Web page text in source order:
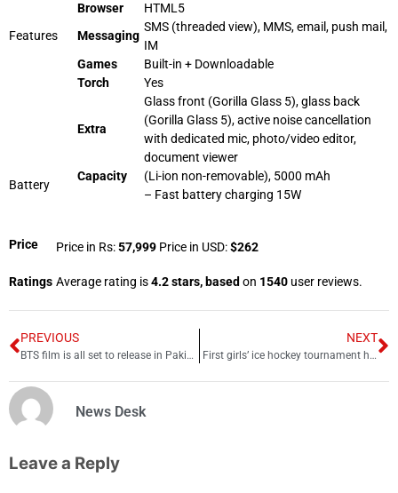
Features
Browser
HTML5
Messaging
SMS (threaded view), MMS, email, push mail,
IM
Games
Built-in + Downloadable
Torch
Yes
Extra
Glass front (Gorilla Glass 5), glass back
(Gorilla Glass 5), active noisecancellation
with dedicated mic, photo/video editor,
document viewer
Battery
Capacity
(Li-ion non-removable), 5000 mAh
– Fast battery charging 15W
Price Price in Rs:57,999 Price in USD:$262
Ratings Average rating is4.2 stars, based on 1540 user reviews.
PREVIOUS
BTS film is all set to release in Pakistan’s theatres
NEXT
First girls’ ice hockey tournament held in Chitral
News Desk
Leave a Reply